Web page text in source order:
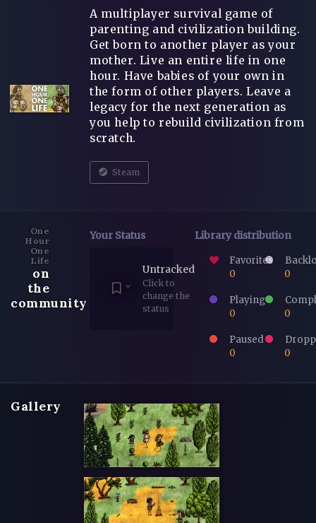
A multiplayer survival game of
parenting and civilization building.
Get born to another player as your
mother. Live an entire life in one
hour. Have babies of your own in
the form of other players. Leave a
legacy for the next generation as
you help to rebuild civilization from
scratch.
Steam
One
Hour
One
Life
on
the
community
Your Status
Untracked
Click to
change the
status
Library distribution
Favorites
0
0
Playing
0
0
Paused
0
0
Gallery